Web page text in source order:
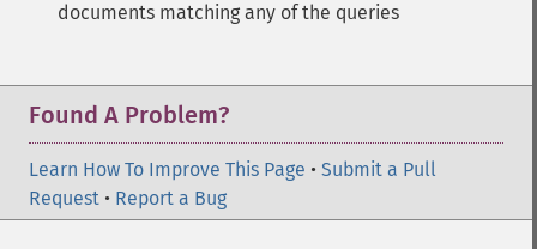
documents matching any of the queries
Found A Problem?
Learn How To Improve This Page • Submit a Pull
Request • Report a Bug